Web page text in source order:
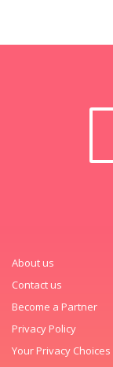
About us
Contact us
Become a Partner
Privacy Policy
Your Privacy Choices